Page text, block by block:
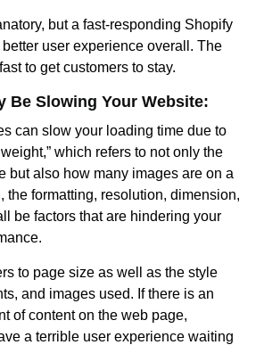
but a fast-responding Shopify
user experience overall. The
to get customers to stay.
Be Slowing Your Website:
can slow your loading time due to
which refers to not only the
but also how many images are on a
the formatting, resolution, dimension,
be factors that are hindering your
to page size as well as the style
and images used. If there is an
of content on the web page,
a terrible user experience waiting